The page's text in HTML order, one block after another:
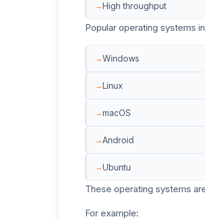
High throughput
Popular operating systems
Windows
Linux
macOS
Android
Ubuntu
These operating systems
For example: